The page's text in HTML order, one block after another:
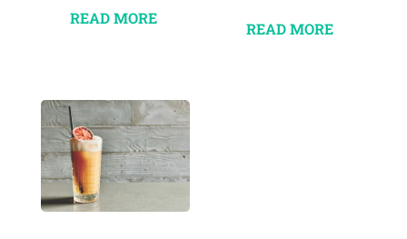
READ MORE
READ MORE